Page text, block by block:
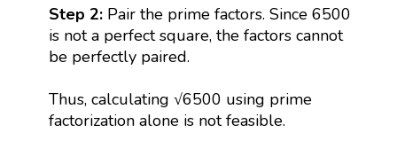
Step 2:Pair the prime factors. Since 6500
is not a perfect square, the factors cannot
be perfectly paired.
Thus, calculating √6500 using prime
factorization alone is not feasible.